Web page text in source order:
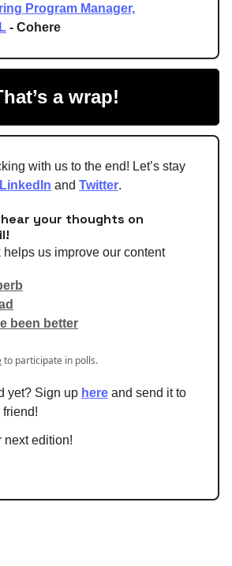
Program Manager,
- Cohere
a wrap!
with us to the end! Let’s stay
LinkedIn and Twitter.
your thoughts on
helps us improve our content
been better
to participate in polls.
yet? Sign up here and send it to
next edition!